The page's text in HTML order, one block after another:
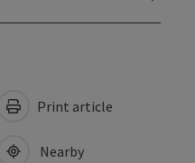
Print article
Nearby